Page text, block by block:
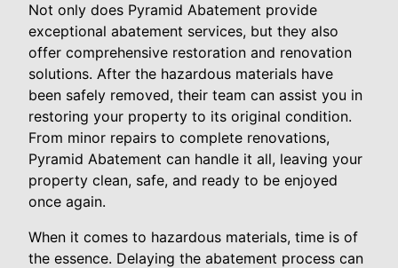
Not only does Pyramid Abatement provide
exceptional abatement services, but they also
offer comprehensive restoration and renovation
solutions. After the hazardous materials have
been safely removed, their team can assist you in
restoring your property to its original condition.
From minor repairs to complete renovations,
Pyramid Abatement can handle it all, leaving your
property clean, safe, and ready to be enjoyed
once again.
When it comes to hazardous materials, time is of
the essence. Delaying the abatement process can